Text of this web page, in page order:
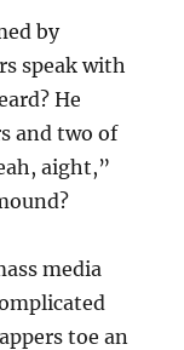
by
speak with
He
and two of
aight,”
media
toe an